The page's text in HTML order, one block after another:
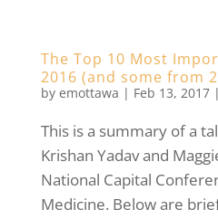
The Top 10 Most
2016 (and some from
by emottawa | Feb 13, 2017|
This is a summary of a
Krishan Yadav and
National Capital
Medicine. Below are